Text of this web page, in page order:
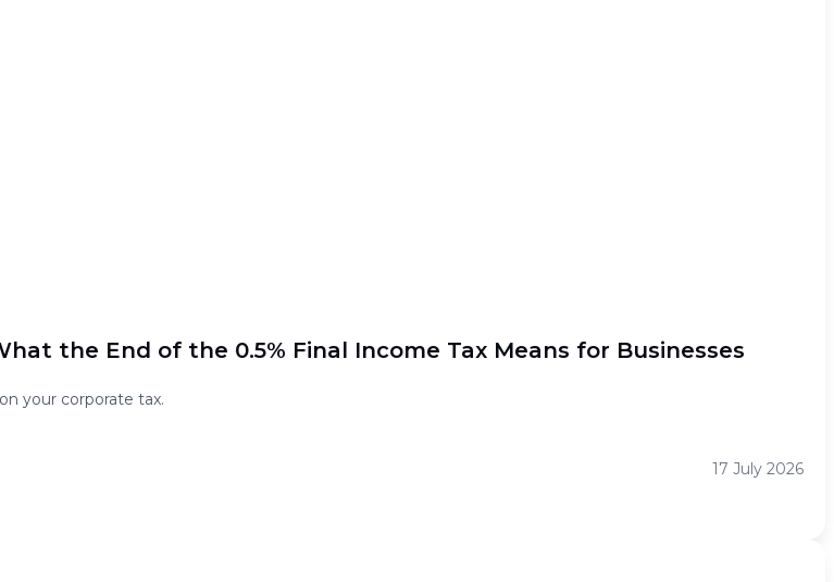
the End of the 0.5% Final Income Tax Means for Businesses
your corporate tax.
17 July 2026